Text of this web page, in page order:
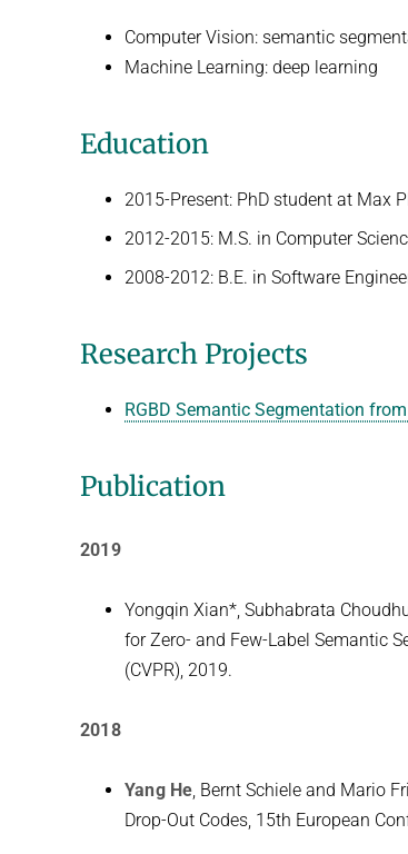
Computer Vision: semantic
Machine Learning: deep learning
Education
2015-Present: PhD student at Max
2012-2015: M.S. in Computer
2008-2012: B.E. in Software
Research Projects
RGBD Semantic Segmentation
Publication
2019
Yongqin Xian*, Subhabrata
for Zero- and Few-Label Semantic
(CVPR), 2019.
2018
Yang He , Bernt Schiele and Mario
Drop-Out Codes, 15th European